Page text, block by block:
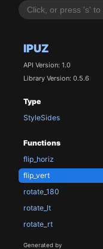
IPUZ
API Version: 1.0
Library Version: 0.5.6
Type
StyleSides
Functions
flip_horiz
flip_vert
rotate_180
rotate_lt
rotate_rt
Generated by